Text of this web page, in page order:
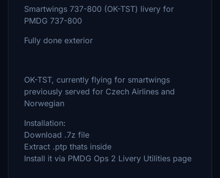
Smartwings 737-800 (OK-TST) livery for
PMDG 737-800
Fully done exterior
OK-TST, currently flying for smartwings
previously served for Czech Airlines and
Norwegian
Installation:
Download .7z file
Extract .ptp thats inside
Install it via PMDG Ops 2 Livery Utilities page